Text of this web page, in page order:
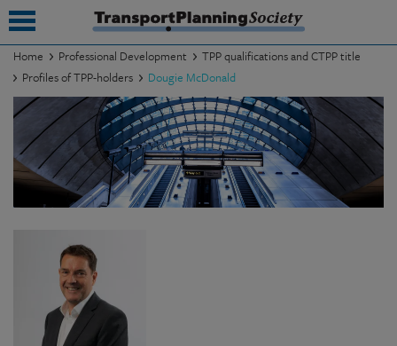
Home Professional Development
TPP qualifications and CTPP title
Profiles of TPP-holders
Dougie McDonald